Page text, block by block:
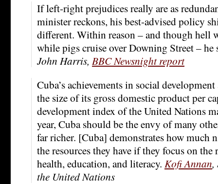
If left-right prejudices really are as
minister reckons, his best-advised policy
different. Within reason – and though hell
while pigs cruise over Downing Street – he
John Harris, BBC Newsnight report
Cuba’s achievements in social
the size of its gross domestic product per
development index of the United Nations
year, Cuba should be the envy of many
far richer. [Cuba] demonstrates how much
the resources they have if they focus on
health, education, and literacy. Kofi Annan,
the United Nations